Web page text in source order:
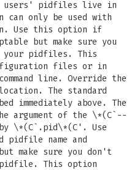
users' pidfiles live in
only be used with
Use this option if
but make sure you
your pidfiles. This
files or in
line. Override the
The standard
immediately above. The
argument of the \*(C`--
\*(C`.pid\*(C'. Use
name and
make sure you don't
pidfile. This option